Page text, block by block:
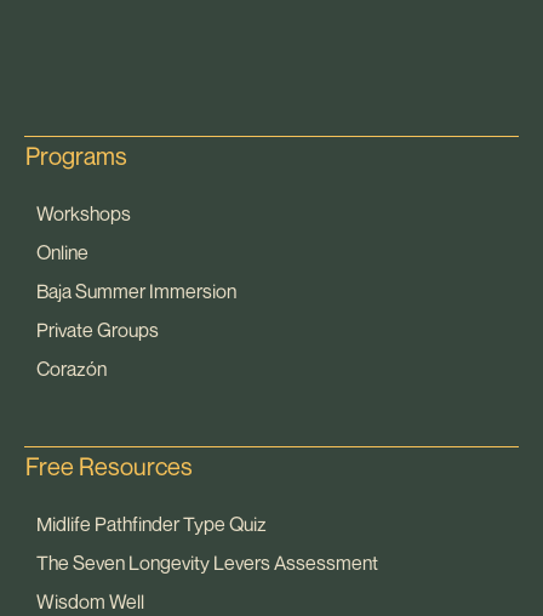
Programs
Workshops
Online
Baja Summer Immersion
Private Groups
Corazón
Free Resources
Midlife Pathfinder Type Quiz
The Seven Longevity Levers Assessment
Wisdom Well